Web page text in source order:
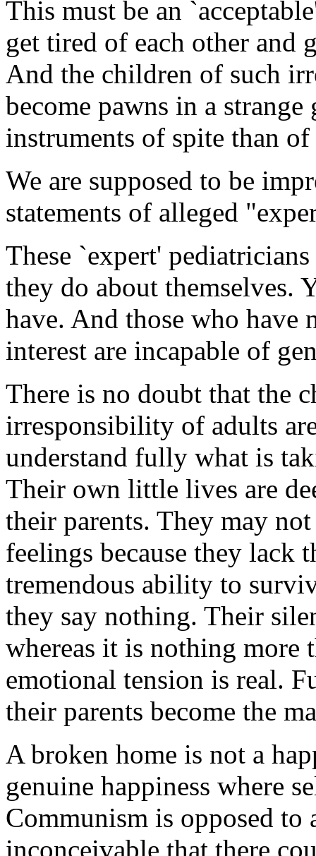
This must be an
get tired of each other and
And the children of such
become pawns in a strange
instruments of spite than
We are supposed to be
statements of alleged
These `expert'
they do about themselves.
have. And those who have
interest are incapable of
There is no doubt that the
irresponsibility of adults
understand fully what is
Their own little lives are
their parents. They may
feelings because they lack
tremendous ability to
they say nothing. Their
whereas it is nothing more
emotional tension is real.
their parents become the
A broken home is not a
genuine happiness where
Communism is opposed
inconceivable that there